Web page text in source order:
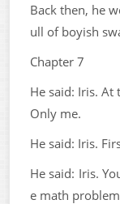
Back then, he
ull of boyish
Chapter 7
He said: Iris. At
Only me.
He said: Iris.
He said: Iris.
e math